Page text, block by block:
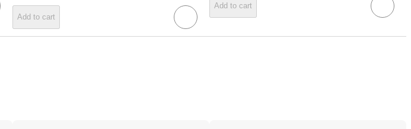
Add to cart
Add to cart